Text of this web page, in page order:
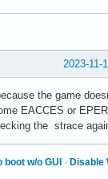
2023-11-
the game
EACCES or
the strace
boot w/o GUI · Disable